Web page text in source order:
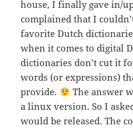
house, I finally gave in/
complained that I
favorite Dutch
when it comes to digital
dictionaries don’t cut it
words (or expressions)
provide.
The answer
a linux version. So I
would be released. The